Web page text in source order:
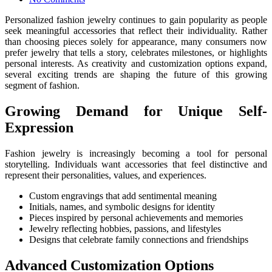
Personalized fashion jewelry continues to gain popularity as people
seek meaningful accessories that reflect their individuality. Rather
than choosing pieces solely for appearance, many consumers now
prefer jewelry that tells a story, celebrates milestones, or highlights
personal interests. As creativity and customization options expand,
several exciting trends are shaping the future of this growing
segment of fashion.
Growing Demand for Unique Self-
Expression
Fashion jewelry is increasingly becoming a tool for personal
storytelling. Individuals want accessories that feel distinctive and
represent their personalities, values, and experiences.
Custom engravings that add sentimental meaning
Initials, names, and symbolic designs for identity
Pieces inspired by personal achievements and memories
Jewelry reflecting hobbies, passions, and lifestyles
Designs that celebrate family connections and friendships
Advanced Customization Options